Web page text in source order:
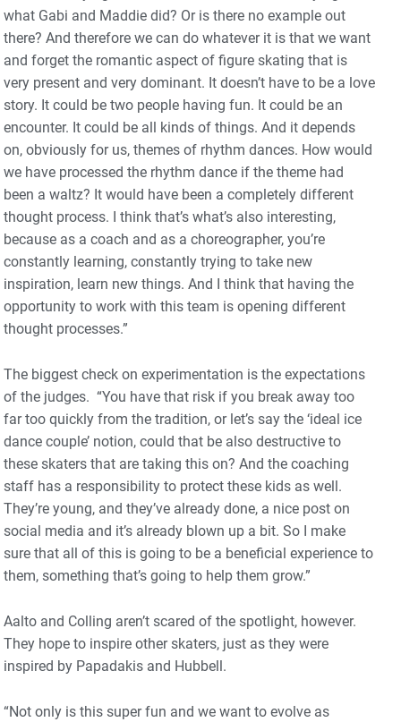
what Gabi and Maddie did? Or is there no example out
there? And therefore we can do whatever it is that we want
and forget the romantic aspect of figure skating that is
very present and very dominant. It doesn’t have to be a love
story. It could be two people having fun. It could be an
encounter. It could be all kinds of things. And it depends
on, obviously for us, themes of rhythm dances. How would
we have processed the rhythm dance if the theme had
been a waltz? It would have been a completely different
thought process. I think that’s what’s also interesting,
because as a coach and as a choreographer, you’re
constantly learning, constantly trying to take new
inspiration, learn new things. And I think that having the
opportunity to work with this team is opening different
thought processes.”
The biggest check on experimentation is the expectations
of the judges. “You have that risk if you break away too
far too quickly from the tradition, or let’s say the ‘ideal ice
dance couple’ notion, could that be also destructive to
these skaters that are taking this on? And the coaching
staff has a responsibility to protect these kids as well.
They’re young, and they’ve already done, a nice post on
social media and it’s already blown up a bit. So I make
sure that all of this is going to be a beneficial experience to
them, something that’s going to help them grow.”
Aalto and Colling aren’t scared of the spotlight, however.
They hope to inspire other skaters, just as they were
inspired by Papadakis and Hubbell.
“Not only is this super fun and we want to evolve as